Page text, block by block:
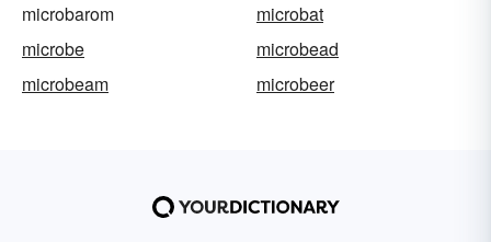
microbarom
microbat
microbe
microbead
microbeam
microbeer